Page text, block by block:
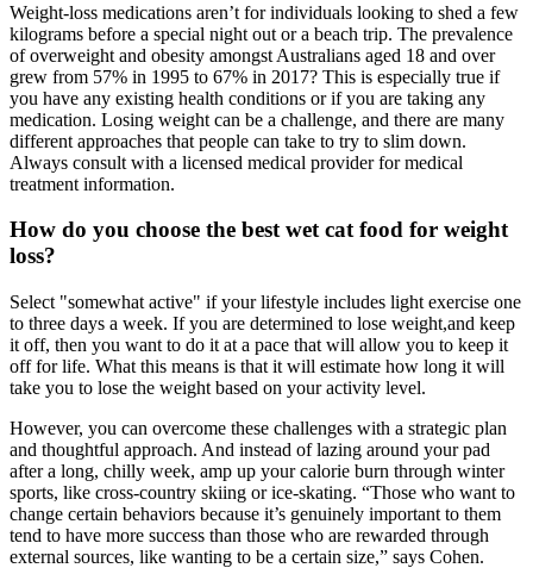
Weight-loss medications aren’t for individuals looking to shed a few
kilograms before a special night out or a beach trip. The prevalence
of overweight and obesity amongst Australians aged 18 and over
grew from 57% in 1995 to 67% in 2017? This is especially true if
you have any existing health conditions or if you are taking any
medication. Losing weight can be a challenge, and there are many
different approaches that people can take to try to slim down.
Always consult with a licensed medical provider for medical
treatment information.
How do you choose the best wet cat food for weight
loss?
Select "somewhat active" if your lifestyle includes light exercise one
to three days a week. If you are determined to lose weight,and keep
it off, then you want to do it at a pace that will allow you to keep it
off for life. What this means is that it will estimate how long it will
take you to lose the weight based on your activity level.
However, you can overcome these challenges with a strategic plan
and thoughtful approach. And instead of lazing around your pad
after a long, chilly week, amp up your calorie burn through winter
sports, like cross-country skiing or ice-skating. “Those who want to
change certain behaviors because it’s genuinely important to them
tend to have more success than those who are rewarded through
external sources, like wanting to be a certain size,” says Cohen.